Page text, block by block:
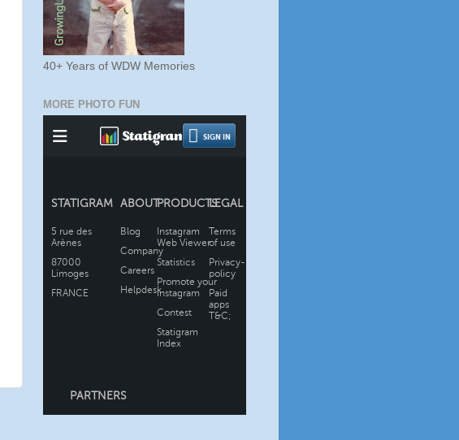
40+ Years of WDW Memories
MORE PHOTO FUN